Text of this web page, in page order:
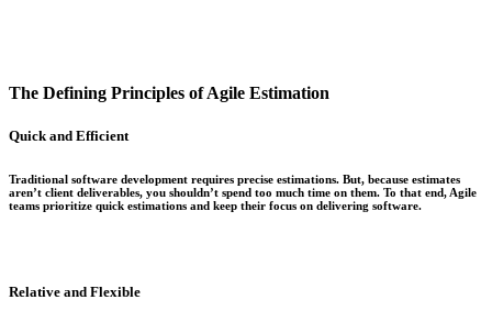
The Defining Principles of Agile Estimation
Quick and Efficient
Traditional software development requires precise estimations. But, because estimates
aren’t client deliverables, you shouldn’t spend too much time on them. To that end, Agile
teams prioritize quick estimations and keep their focus on delivering software.
Relative and Flexible